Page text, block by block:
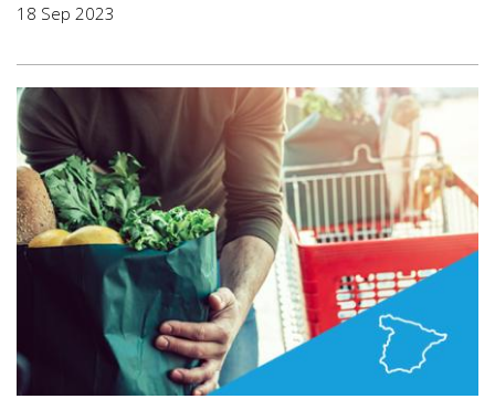
18 Sep 2023